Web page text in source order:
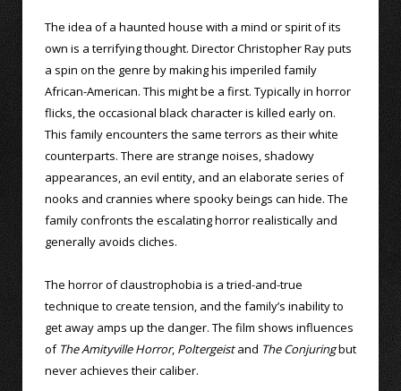
The idea of a haunted house with a mind or spirit of its
own is a terrifying thought. Director Christopher Ray puts
a spin on the genre by making his imperiled family
African-American. This might be a first. Typically in horror
flicks, the occasional black character is killed early on.
This family encounters the same terrors as their white
counterparts. There are strange noises, shadowy
appearances, an evil entity, and an elaborate series of
nooks and crannies where spooky beings can hide. The
family confronts the escalating horror realistically and
generally avoids cliches.
The horror of claustrophobia is a tried-and-true
technique to create tension, and the family’s inability to
get away amps up the danger. The film shows influences
of The Amityville Horror, Poltergeistand The Conjuringbut
never achieves their caliber.